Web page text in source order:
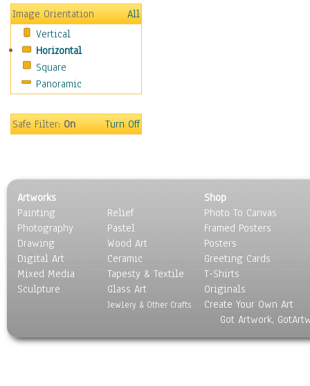
Transportation
World Culture
Image Orientation
All
Vertical
Horizontal
Square
Panoramic
Safe Filter:On Turn Off
Artworks
Painting
Photography
Drawing
Digital Art
Mixed Media
Sculpture
Relief
Pastel
Wood Art
Ceramic
Tapesty & Textile
Glass Art
Jewlery & Other Crafts
Shop
Photo To Canvas
Framed Posters
Posters
Greeting Cards
T-Shirts
Originals
Create Your Own Art
Got Artwork,